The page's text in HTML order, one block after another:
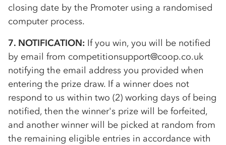
closing date by the Promoter using a randomised
computer process.
7. NOTIFICATION: If you win, you will be notified
by email from competitionsupport@coop.co.uk
notifying the email address you provided when
entering the prize draw. If a winner does not
respond to us within two (2) working days of being
notified, then the winner's prize will be forfeited,
and another winner will be picked at random from
the remaining eligible entries in accordance with